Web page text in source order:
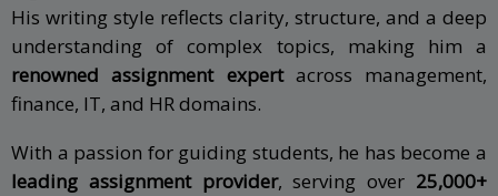
His writing style reflects clarity, structure, and a deep
understanding of complex topics, making him a
renowned assignment expertacross management,
finance, IT, and HR domains.
With a passion for guiding students, he has become a
leading assignment provider, serving over 25,000+